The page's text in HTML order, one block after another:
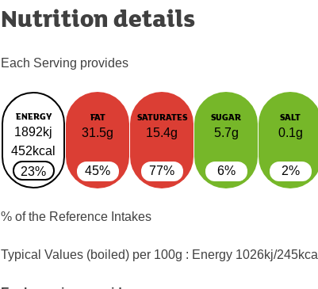
Nutrition details
Each Serving provides
ENERGY
1892kj
452kcal
23%
FAT
31.5g
45%
SATURATES
15.4g
77%
SUGAR
5.7g
6%
SALT
0.1g
2%
% of the Reference Intakes
Typical Values (boiled) per 100g : Energy 1026kj/245kcal